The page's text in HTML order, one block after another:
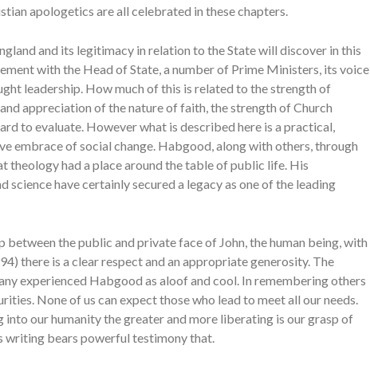
apologetics are all celebrated in these chapters.
and its legitimacy in relation to the State will discover in this
with the Head of State, a number of Prime Ministers, its voice
leadership. How much of this is related to the strength of
appreciation of the nature of faith, the strength of Church
to evaluate. However what is described here is a practical,
embrace of social change. Habgood, along with others, through
theology had a place around the table of public life. His
have certainly secured a legacy as one of the leading
the public and private face of John, the human being, with
there is a clear respect and an appropriate generosity. The
experienced Habgood as aloof and cool. In remembering others
None of us can expect those who lead to meet all our needs.
into our humanity the greater and more liberating is our grasp of
bears powerful testimony that.